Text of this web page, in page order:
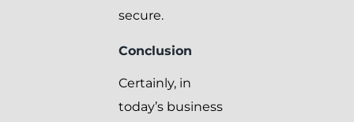
secure.
Conclusion
Certainly, in
today’s business